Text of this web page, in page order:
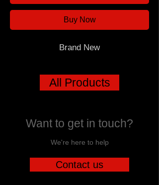
Buy Now
Brand New
All Products
Want to get in touch?
We're here to help
Contact us